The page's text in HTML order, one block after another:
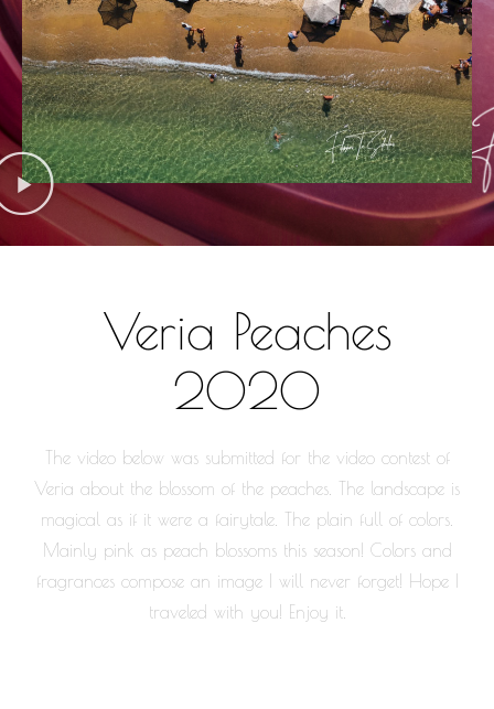
Veria Peaches
2020
The video below was submitted for the video contest of
Veria about the blossom of the peaches. The landscape is
magical as if it were a fairytale. The plain full of colors.
Mainly pink as peach blossoms this season! Colors and
fragrances compose an image I will never forget! Hope I
traveled with you! Enjoy it.